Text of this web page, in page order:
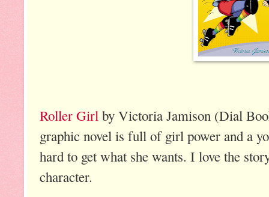
Roller Girl by Victoria Jamison (Dial
graphic novel is full of girl power and a
hard to get what she wants. I love the
character.